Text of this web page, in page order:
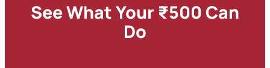
See What Your ₹500 Can
Do